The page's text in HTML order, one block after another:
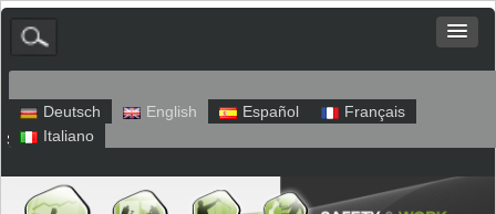
Deutsch English Español
Français
Italiano
Sitemap Legal Notice